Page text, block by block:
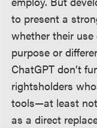
to present a
whether their
purpose or
ChatGPT don’t
rightsholders
tools—at least
as a direct